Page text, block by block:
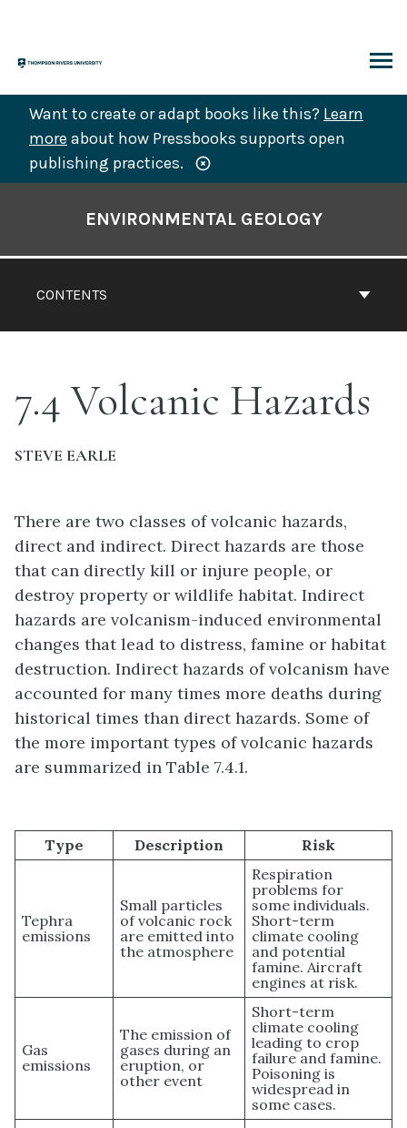
content
Want to create or adapt books like this? Learn
more about how Pressbooks supports open
publishing practices.
CONTENTS
ENVIRONMENTAL GEOLOGY
7.4 Volcanic Hazards
STEVE EARLE
There are two classes of volcanic hazards,
direct and indirect. Direct hazards are those
that can directly kill or injure people, or
destroy property or wildlife habitat. Indirect
hazards are volcanism-induced environmental
changes that lead to distress, famine or habitat
destruction. Indirect hazards of volcanism have
accounted for many times more deaths during
historical times than direct hazards. Some of
the more important types of volcanic hazards
are summarized in Table 7.4.1.
Type Description Risk
Tephra
emissions
Small particles
of volcanic rock
are emitted into
the atmosphere
Respiration
problems for
some individuals.
Short-term
climate cooling
and potential
famine. Aircraft
engines at risk.
Gas
emissions
The emission of
gases during an
eruption, or
other event
Short-term
climate cooling
leading to crop
failure and famine.
Poisoning is
widespread in
some cases.